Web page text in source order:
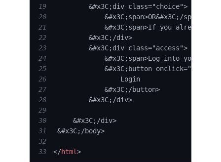
19
         &#x3C;div class="choice">
20
21
22
         &#x3C;/div>
23
         &#x3C;div class="access">
24
25
26
                 Login
27
             &#x3C;/button>
28
         &#x3C;/div>
29
30
     &#x3C;/div>
31
&#x3C;/body>
32
33
</html>